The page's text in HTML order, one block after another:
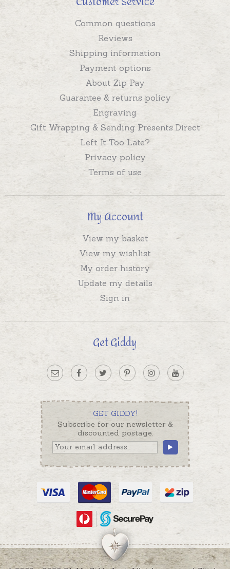
Common questions
Reviews
Shipping information
Payment options
About Zip Pay
Guarantee & returns policy
Engraving
Gift Wrapping & Sending Presents Direct
Left It Too Late?
Privacy policy
Terms of use
My Account
View my basket
View my wishlist
My order history
Update my details
Sign in
Get Giddy
GET GIDDY!
Subscribe for our newsletter &
discounted postage.